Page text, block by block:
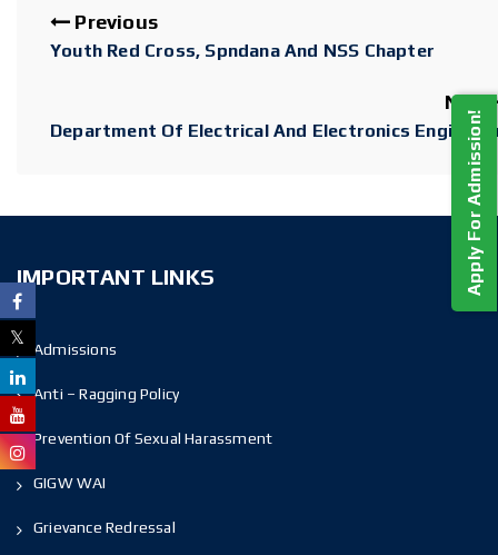
Previous
Youth Red Cross, Spndana And NSS Chapter
Next
Department Of Electrical And Electronics
IMPORTANT LINKS
Admissions
Anti – Ragging Policy
Prevention Of Sexual Harassment
GIGW WAI
Grievance Redressal
Apply For Admission!